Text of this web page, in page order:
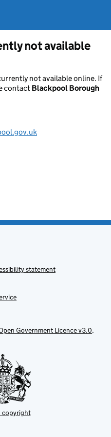
not available
not available online. If
contact Blackpool Borough
statement
Government Licence v3.0,